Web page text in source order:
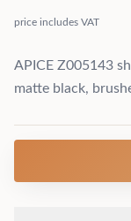
price includes VAT
APICE Z005143
matte black,